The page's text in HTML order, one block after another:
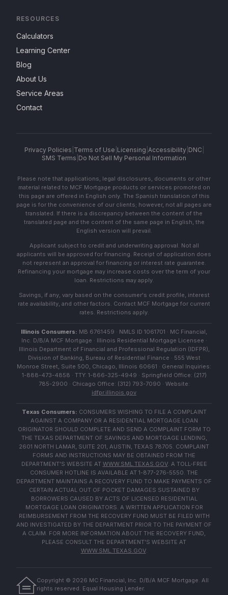
RESOURCES
Calculators
Learning Center
Blog
About Us
Service Areas
Contact
Privacy Policies Terms of Use Licensing Accessibility| DNC
SMS Terms Do Not Sell My Personal Information
Please note that applications, legal disclosures, documents or other
material related to MCF Mortgage products or services promoted on
this page are offered in English only. The Spanish translation of this
page is for the convenience of our clients; however, not all pages are
translated. If there is a discrepancy between the content of the
translated page and the content of the same page in English, the
English version will prevail.
Applicant subject to credit and underwriting approval. Not all
applicants will be approved for financing. Receipt of application does
not represent an approval for financing or interest rate guarantee.
Refinancing your mortgage may increase costs over the term of your
loan. Restrictions may apply.
Savings, if any, vary based on the consumer's credit profile, interest
rate availability, and other factors. Contact MCF Mortgage for current
rates. Restrictions apply.
Illinois Consumers: MB 6761459 · NMLS ID 1061701 · MC Financial,
Inc. D/B/A MCF Mortgage · Illinois Residential Mortgage Licensee ·
Illinois Department of Financial and Professional Regulation (IDFPR),
Division of Banking, Bureau of Residential Finance · 555 West
Monroe Street, Suite 500, Chicago, Illinois 60661 · General Inquiries:
1-888-473-4858 · TTY: 1-866-325-4949 · Springfield Office: (217)
785-2900 · Chicago Office: (312) 793-7090 · Website:
idfpr.illinois.gov
Texas Consumers: CONSUMERS WISHING TO FILE A COMPLAINT
AGAINST A COMPANY OR A RESIDENTIAL MORTGAGE LOAN
ORIGINATOR SHOULD COMPLETE AND SEND A COMPLAINT FORM TO
THE TEXAS DEPARTMENT OF SAVINGS AND MORTGAGE LENDING,
2601 NORTH LAMAR, SUITE 201, AUSTIN, TEXAS 78705. COMPLAINT
FORMS AND INSTRUCTIONS MAY BE OBTAINED FROM THE
DEPARTMENT'S WEBSITE AT WWW.SML.TEXAS.GOV. A TOLL-FREE
CONSUMER HOTLINE IS AVAILABLE AT 1-877-276-5550. THE
DEPARTMENT MAINTAINS A RECOVERY FUND TO MAKE PAYMENTS OF
CERTAIN ACTUAL OUT OF POCKET DAMAGES SUSTAINED BY
BORROWERS CAUSED BY ACTS OF LICENSED RESIDENTIAL
MORTGAGE LOAN ORIGINATORS. A WRITTEN APPLICATION FOR
REIMBURSEMENT FROM THE RECOVERY FUND MUST BE FILED WITH
AND INVESTIGATED BY THE DEPARTMENT PRIOR TO THE PAYMENT OF
A CLAIM. FOR MORE INFORMATION ABOUT THE RECOVERY FUND,
PLEASE CONSULT THE DEPARTMENT'S WEBSITE AT
WWW.SML.TEXAS.GOV.
Copyright © 2026 MC Financial, Inc. D/B/A MCF Mortgage. All
rights reserved. Equal Housing Lender.